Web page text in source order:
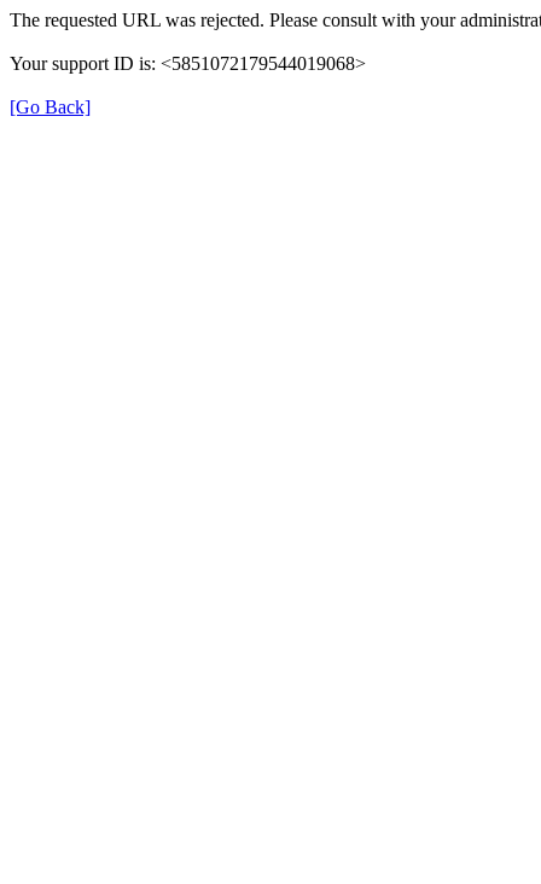
The requested URL was rejected. Please consult with your
Your support ID is: <5851072179544019068>
[Go Back]